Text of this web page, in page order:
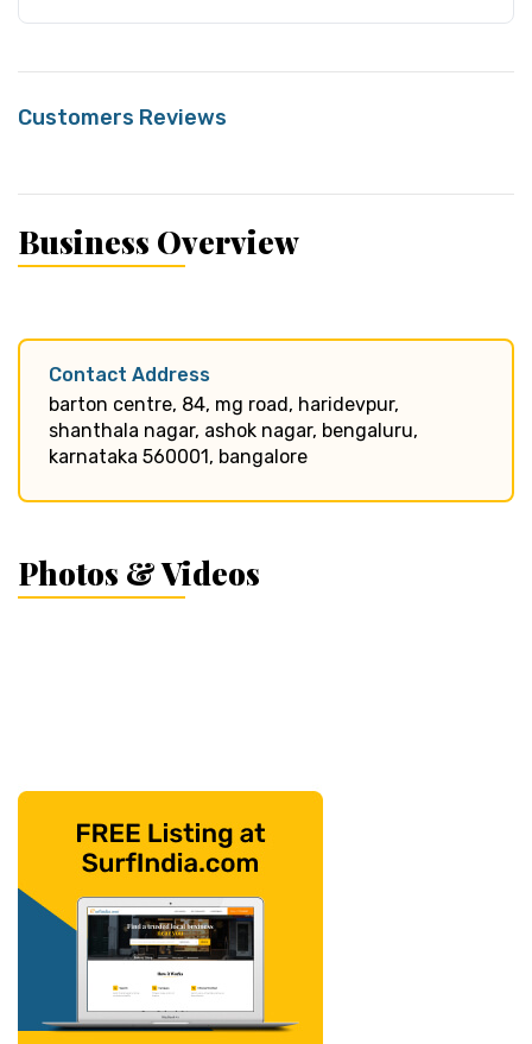
Customers Reviews
Business Overview
Contact Address
barton centre, 84, mg road, haridevpur,
shanthala nagar, ashok nagar, bengaluru,
karnataka 560001, bangalore
Photos & Videos